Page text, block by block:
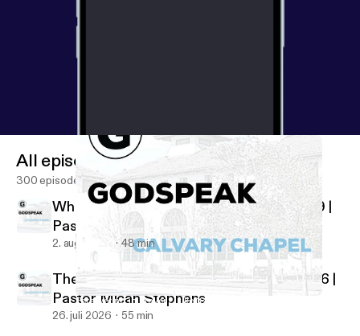
Persevering in Prayer | Luke 18:1-8 | Pastor Craig Linquist
Godspeak Calvary Chapel
All episodes
300 episodes
Who Shall Separate Us? | Romans 8:35-39 |
Pastor Micah Stephens
2. aug. 2026 48 min
The Just and the Justifier | Romans 3:21-26 |
Pastor Micah Stephens
26. juli 2026 55 min